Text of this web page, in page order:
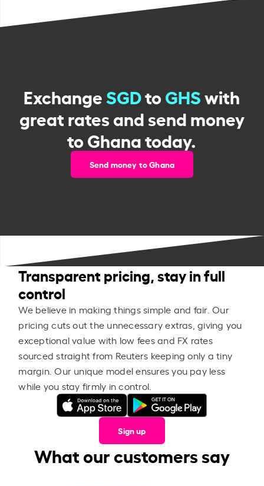
ExchangeSGDtoGHSwith
great rates and send money
to Ghana today.
Send money to Ghana
Transparent pricing, stay in full
control
We believe in making things simple and fair. Our
pricing cuts out the unnecessary extras, giving you
exceptional value with low fees and FX rates
sourced straight from Reuters keeping only a tiny
margin. Our unique model ensures you pay less
while you stay firmly in control.
Sign up
What our customers say